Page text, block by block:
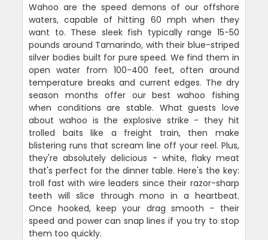
Wahoo are the speed demons of our offshore
waters, capable of hitting 60 mph when they
want to. These sleek fish typically range 15-50
pounds around Tamarindo, with their blue-striped
silver bodies built for pure speed. We find them in
open water from 100-400 feet, often around
temperature breaks and current edges. The dry
season months offer our best wahoo fishing
when conditions are stable. What guests love
about wahoo is the explosive strike - they hit
trolled baits like a freight train, then make
blistering runs that scream line off your reel. Plus,
they're absolutely delicious - white, flaky meat
that's perfect for the dinner table. Here's the key:
troll fast with wire leaders since their razor-sharp
teeth will slice through mono in a heartbeat.
Once hooked, keep your drag smooth - their
speed and power can snap lines if you try to stop
them too quickly.